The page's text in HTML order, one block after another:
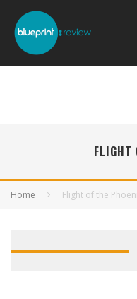
FLIGHT
Home Flight of the